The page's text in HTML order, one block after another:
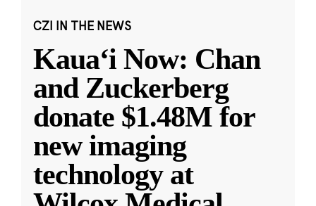
CZI IN THE NEWS
Kauaʻi Now: Chan
and Zuckerberg
donate $1.48M for
new imaging
technology at